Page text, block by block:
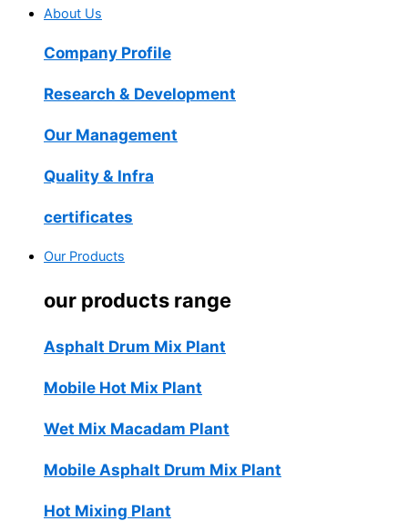
About Us
Company Profile
Research & Development
Our Management
Quality & Infra
certificates
Our Products
our products range
Asphalt Drum Mix Plant
Mobile Hot Mix Plant
Wet Mix Macadam Plant
Mobile Asphalt Drum Mix Plant
Hot Mixing Plant